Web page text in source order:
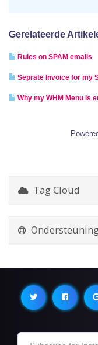
Gerelateerde
Rules on SPAM emails
Seprate Invoice for my
Why my WHM Menu is
Tag Cloud